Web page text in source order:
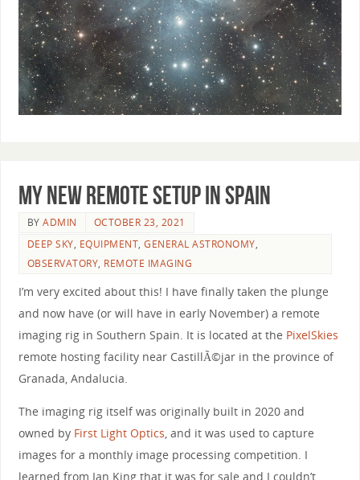
My New Remote Setup in Spain
BYADMIN
OCTOBER 23, 2021
DEEP SKY, EQUIPMENT,GENERAL ASTRONOMY,
OBSERVATORY, REMOTE IMAGING
I’m very excited about this! I have finally taken the plunge
and now have (or will have in early November) a remote
imaging rig in Southern Spain. It is located at the PixelSkies
remote hosting facility near CastillÃ©jar in the province of
Granada, Andalucia.
The imaging rig itself was originally built in 2020 and
owned by First Light Optics, and it was used to capture
images for a monthly image processing competition. I
learned from Ian King that it was for sale and I couldn’t